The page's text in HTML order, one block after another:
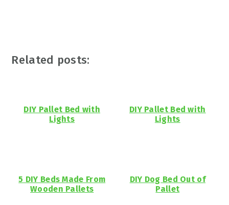
Related posts:
DIY Pallet Bed with
Lights
DIY Pallet Bed with
Lights
5 DIY Beds Made From
Wooden Pallets
DIY Dog Bed Out of
Pallet